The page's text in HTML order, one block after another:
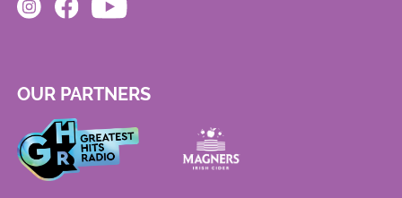
OUR PARTNERS